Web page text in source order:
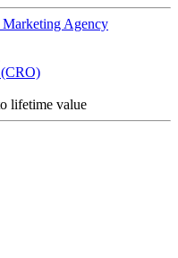
Marketing Agency
lifetime value